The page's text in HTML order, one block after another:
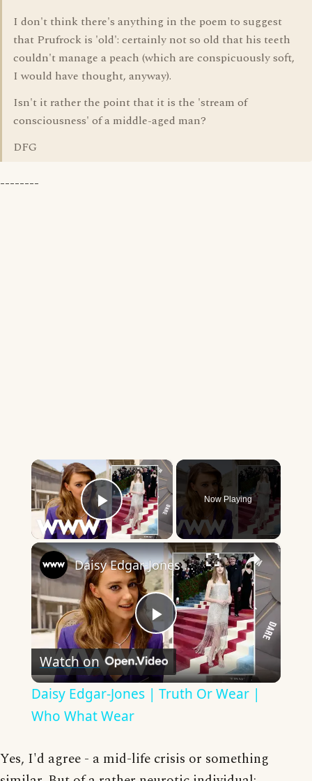
I don't think there's anything in the poem to suggest
that Prufrock is 'old': certainly not so old that his teeth
couldn't manage a peach (which are conspicuously soft,
I would have thought, anyway).
Isn't it rather the point that it is the 'stream of
consciousness' of a middle-aged man?
DFG
--------
×
Play Video
Now Playing
×
Play
Video
Daisy Edgar-Jones | Truth Or Wear | Who What Wear
Watch on
Daisy Edgar-Jones | Truth Or Wear |
Who What Wear
Yes, I'd agree - a mid-life crisis or something